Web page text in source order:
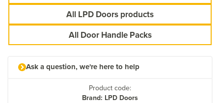
All LPD Doors products
All Door Handle Packs
Ask a question, we're here to help
Product code:
Brand: LPD Doors